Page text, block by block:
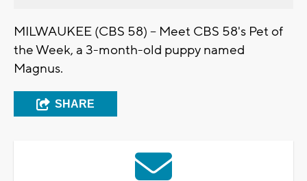
MILWAUKEE (CBS 58) -- Meet CBS 58's Pet of
the Week, a 3-month-old puppy named
Magnus.
SHARE